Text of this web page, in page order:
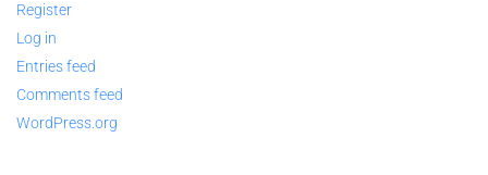
Register
Log in
Entries feed
Comments feed
WordPress.org